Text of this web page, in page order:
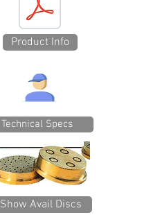
Product Info
Technical Specs
Show Avail Discs